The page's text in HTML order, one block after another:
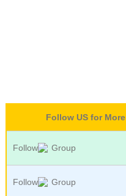
Follow US for More
Follow Group
Follow Group